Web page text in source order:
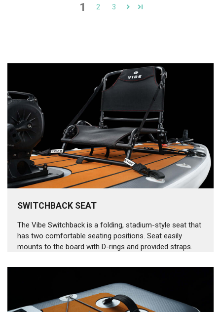
1 2 3
SWITCHBACK SEAT
The Vibe Switchback is a folding, stadium-style seat that
has two comfortable seating positions. Seat easily
mounts to the board with D-rings and provided straps.